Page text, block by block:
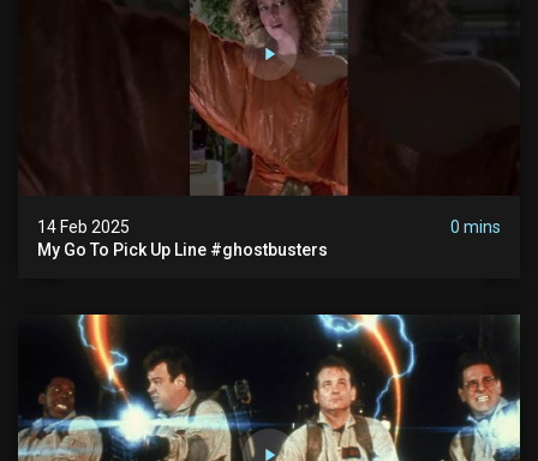
14 Feb 2025
0 mins
My Go To Pick Up Line #ghostbusters